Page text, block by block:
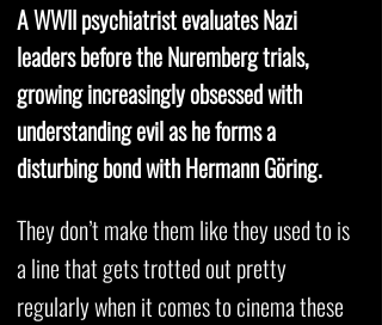
A WWII psychiatrist evaluates Nazi
leaders before the Nuremberg trials,
growing increasingly obsessed with
understanding evil as he forms a
disturbing bond with Hermann Göring.
They don’t make them like they used to is
a line that gets trotted out pretty
regularly when it comes to cinema these